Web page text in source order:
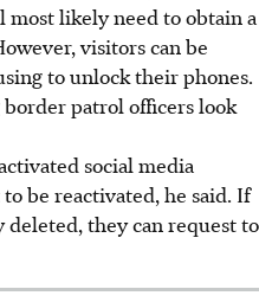
likely need to obtain a
visitors can be
to unlock their phones.
patrol officers look
social media
be reactivated, he said. If
deleted, they can request to